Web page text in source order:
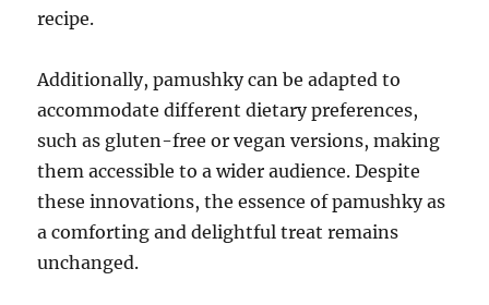
recipe.
Additionally, pamushky can be adapted to
accommodate different dietary preferences,
such as gluten-free or vegan versions, making
them accessible to a wider audience. Despite
these innovations, the essence of pamushky as
a comforting and delightful treat remains
unchanged.